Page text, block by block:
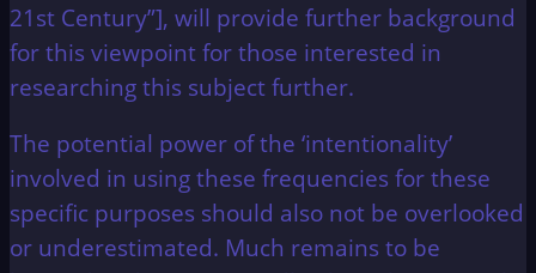
21st Century”], will provide further background
for this viewpoint for those interested in
researching this subject further.
The potential power of the ‘intentionality’
involved in using these frequencies for these
specific purposes should also not be overlooked
or underestimated. Much remains to be